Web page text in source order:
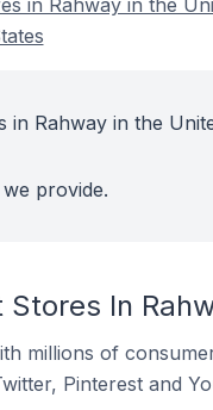
in Rahway in the
Rahway in the
provide.
In
millions of
Pinterest and